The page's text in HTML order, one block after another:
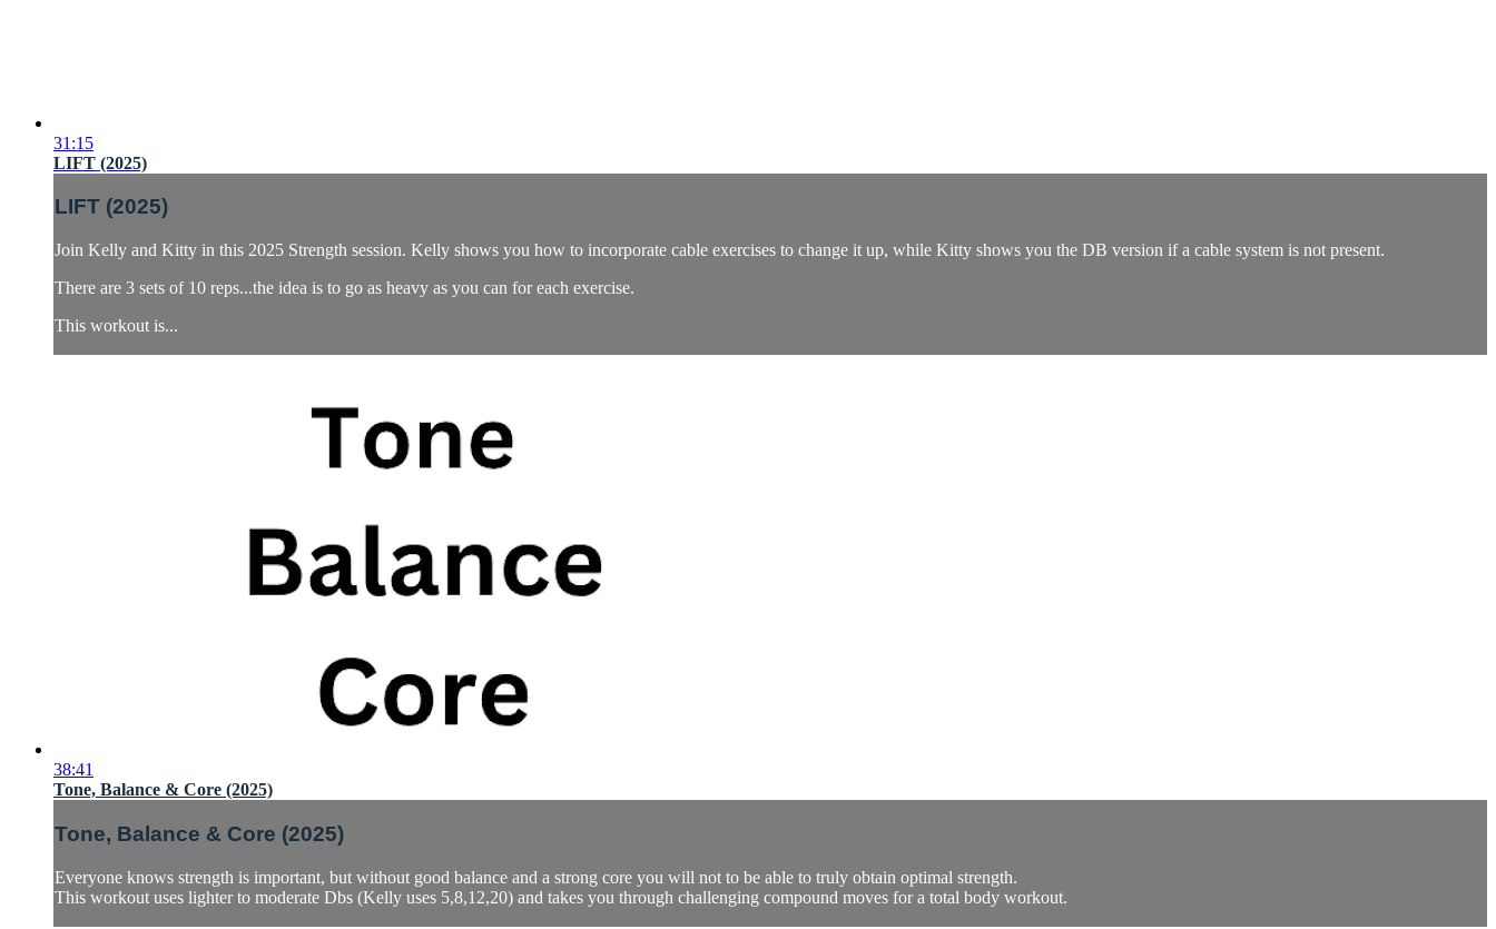
31:15
LIFT (2025)
LIFT (2025)
Join Kelly and Kitty in this 2025 Strength session. Kelly shows you how to incorporate cable exercises to change it up, while Kitty shows you the DB version if a cable system is not present.
There are 3 sets of 10 reps...the idea is to go as heavy as you can for each exercise.
This workout is...
38:41
Tone, Balance & Core (2025)
Tone, Balance & Core (2025)
Everyone knows strength is important, but without good balance and a strong core you will not to be able to truly obtain optimal strength.
This workout uses lighter to moderate Dbs (Kelly uses 5,8,12,20) and takes you through challenging compound moves for a total body workout.